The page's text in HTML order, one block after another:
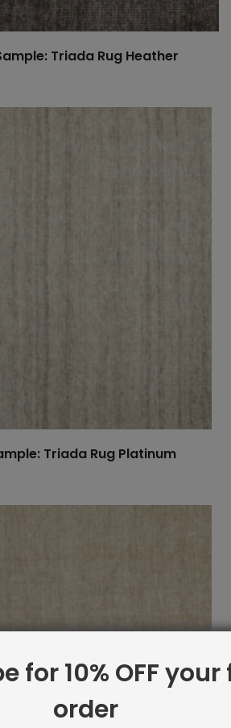
Triada Rug Heather
Triada Rug Platinum
for 10% OFF
order